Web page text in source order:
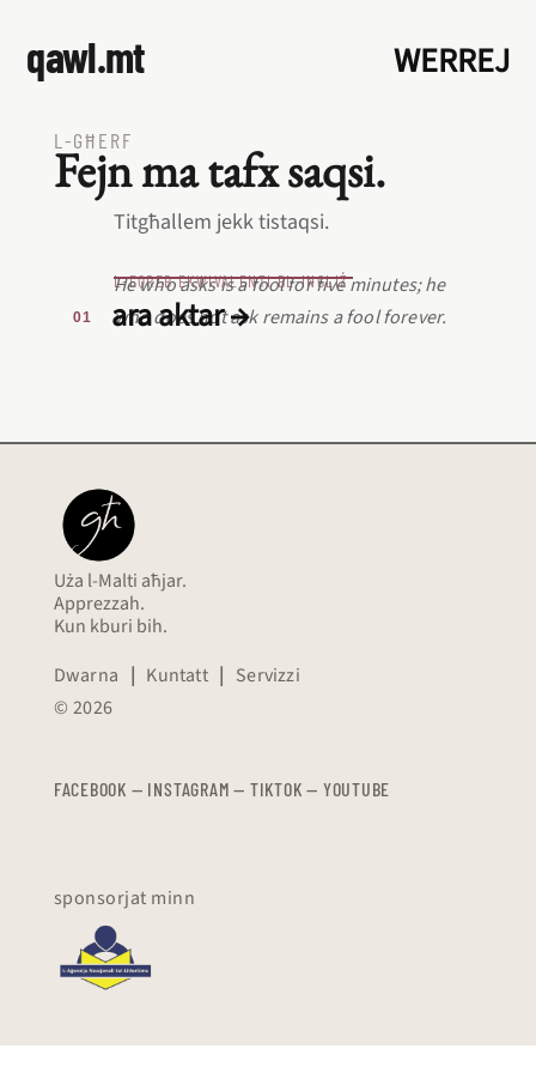
qawl.mt WERREJ
L‑GĦERF
Fejn ma tafx saqsi.
Titgħallem jekk tistaqsi.
L‑EQREB EKWIVALENTI BL‑INGLIŻ
He who asks is a fool for five minutes; he
who does not ask remains a fool forever.
ara aktar →
Uża l-Malti aħjar.
Apprezzah.
Kun kburi bih.
Dwarna | Kuntatt | Servizzi
© 2026
FACEBOOK — INSTAGRAM — TIKTOK — YOUTUBE
sponsorjat minn